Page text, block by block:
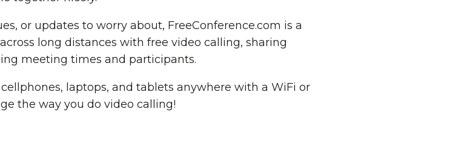
or updates to worry about, FreeConference.com is a
long distances with free video calling, sharing
meeting times and participants.
laptops, and tablets anywhere with a WiFi or
the way you do video calling!